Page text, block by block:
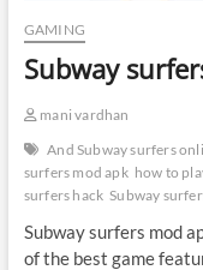
GAMING
Subway
mani vardhan
And Subway surfers
surfers mod apk how to
surfers hack Subway
Subway surfers mod
of the best game